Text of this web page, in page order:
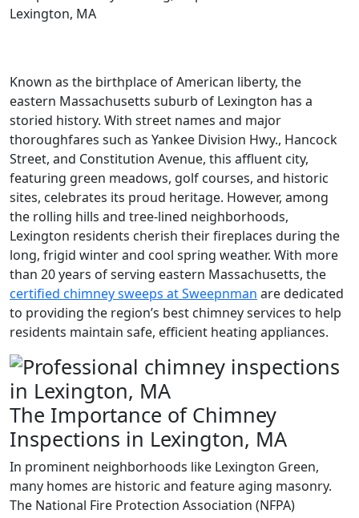
Known as the birthplace of American liberty, the
eastern Massachusetts suburb of Lexington has a
storied history. With street names and major
thoroughfares such as Yankee Division Hwy., Hancock
Street, and Constitution Avenue, this affluent city,
featuring green meadows, golf courses, and historic
sites, celebrates its proud heritage. However, among
the rolling hills and tree-lined neighborhoods,
Lexington residents cherish their fireplaces during the
long, frigid winter and cool spring weather. With more
than 20 years of serving eastern Massachusetts, the
certified chimney sweeps at Sweepnman are dedicated
to providing the region’s best chimney services to help
residents maintain safe, efficient heating appliances.
The Importance of Chimney
Inspections in Lexington, MA
In prominent neighborhoods like Lexington Green,
many homes are historic and feature aging masonry.
The National Fire Protection Association (NFPA)